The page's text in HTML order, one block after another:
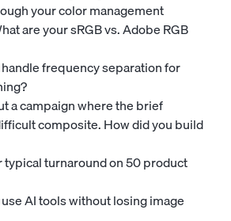
your color management
are your sRGB vs. Adobe RGB
frequency separation for
a campaign where the brief
composite. How did you build
typical turnaround on 50 product
AI tools without losing image